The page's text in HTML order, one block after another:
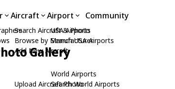
Aircraft
Search Aircraft & Photo
Browse by Manufacturer
Add New Aircraft
Upload Aircraft Photo
Airport
USA Airports
Search USA Airports
World Airports
Search World Airports
Community
Gallery